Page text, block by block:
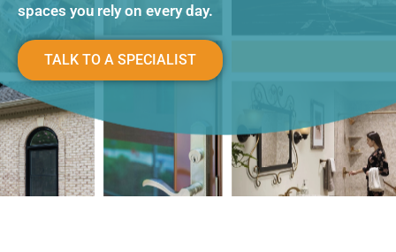
spaces you rely on every day.
TALK TO A SPECIALIST